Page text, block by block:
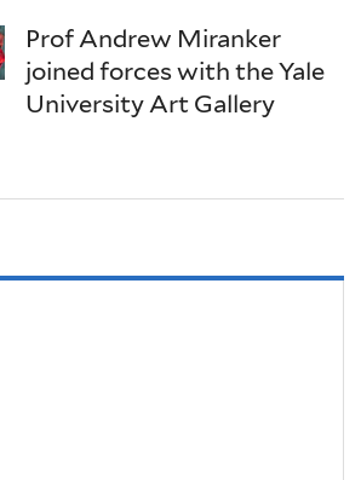
Prof Andrew Miranker
joined forces with the Yale
University Art Gallery